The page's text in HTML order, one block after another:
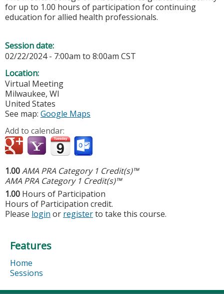
for up to 1.00 hours of participation for continuing
education for allied health professionals.
Session date:
02/22/2024 - 7:00am to 8:00am CST
Location:
Virtual Meeting
Milwaukee, WI
United States
See map: Google Maps
Add to calendar:
1.00AMA PRA Category 1 Credit(s)™
AMA PRA Category 1 Credit(s)™
1.00 Hours of Participation
Hours of Participation credit.
Please login or registerto take this course.
Features
Home
Sessions